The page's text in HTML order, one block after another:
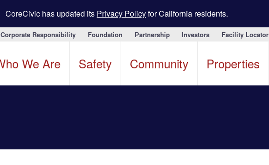
CoreCivic has updated its Privacy Policyfor California residents.
Corporate Responsibility Foundation Partnership Investors Facility Locator
We Are Safety Community Properties